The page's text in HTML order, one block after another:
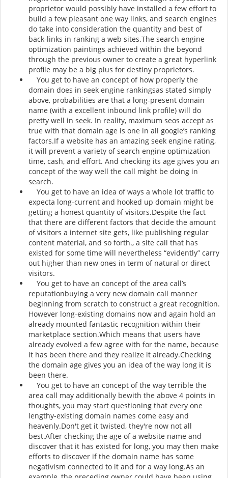
proprietor would possibly have installed a few effort to
build a few pleasant one way links, and search engines
do take into consideration the quantity and best of
back-links in ranking a web sites.The search engine
optimization paintings achieved within the beyond
through the previous owner to create a great hyperlink
profile may be a big plus for destiny proprietors.
You get to have an concept of how properly the
domain does in seek engine rankingsas stated simply
above, probabilities are that a long-present domain
name (with a excellent inbound link profile) will do
pretty well in seek. In reality, maximum seos accept as
true with that domain age is one in all google’s ranking
factors.If a website has an amazing seek engine rating,
it will prevent a variety of search engine optimization
time, cash, and effort. And checking its age gives you an
concept of the way well the call might be doing in
search.
You get to have an idea of ways a whole lot traffic to
expecta long-current and hooked up domain might be
getting a honest quantity of visitors.Despite the fact
that there are different factors that decide the amount
of visitors a internet site gets, like publishing regular
content material, and so forth., a site call that has
existed for some time will nevertheless “evidently” carry
out higher than new ones in term of natural or direct
visitors.
You get to have an concept of the area call’s
reputationbuying a very new domain call manner
beginning from scratch to construct a great recognition.
However long-existing domains now and again hold an
already mounted fantastic recognition within their
marketplace section.Which means that users have
already evolved a few agree with for the name, because
it has been there and they realize it already.Checking
the domain age gives you an idea of the way long it is
been there.
You get to have an concept of the way terrible the
area call may additionally bewith the above 4 points in
thoughts, you may start questioning that every one
lengthy-existing domain names come easy and
heavenly.Don't get it twisted, they're now not all
best.After checking the age of a website name and
discover that it has existed for long, you may then make
efforts to discover if the domain name has some
negativism connected to it and for a way long.As an